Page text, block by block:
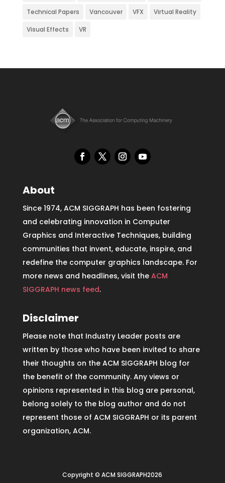
Technical Papers Vancouver VFX Virtual Reality
Visual Effects VR
About
Since 1974, ACM SIGGRAPH has been fostering
and celebrating innovation in Computer
Graphics and Interactive Techniques, building
communities that invent, educate, inspire, and
redefine the computer graphics landscape. For
more news and headlines, visit the ACM
SIGGRAPH news feed.
Disclaimer
Please note that Industry Leader posts are
written by those who have been invited to share
their thoughts on the ACM SIGGRAPH blog for
the benefit of the community. Any views or
opinions represented in this blog are personal,
belong solely to the blog author and do not
represent those of ACM SIGGRAPH or its parent
organization, ACM.
Copyright © ACM SIGGRAPH2026